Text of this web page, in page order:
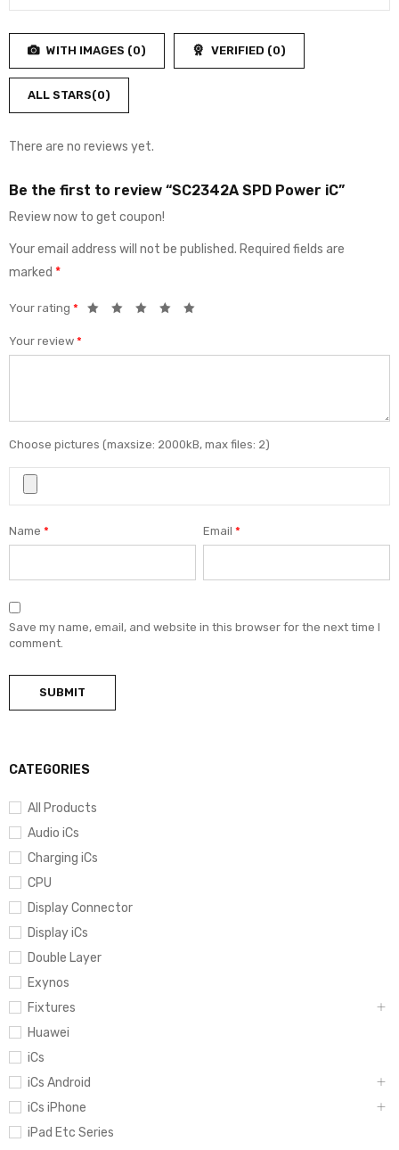
CATEGORIES
All Products
Audio iCs
Charging iCs
CPU
Display Connector
Display iCs
Double Layer
Exynos
Fixtures
Huawei
iCs
iCs Android
iCs iPhone
iPad Etc Series
5
Rated
of
5
WITH IMAGES (0) VERIFIED (0)
ALL STARS(0)
There are no reviews yet.
Be the first to review “SC2342A SPD Power iC”
Review now to get coupon!
Your email address will not be published. Required fields are
marked *
Your rating *
Your review *
Choose pictures (maxsize: 2000kB, max files: 2)
Name * Email*
Save my name, email, and website in this browser for the next time I
comment.